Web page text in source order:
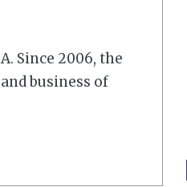
Since 2006, the
business of